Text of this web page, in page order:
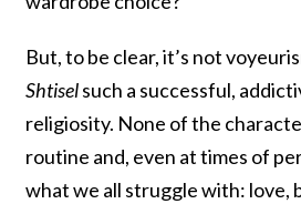
But, to be clear, it’s not
Shtiselsuch a successful,
religiosity. None of the
routine and, even at times of
what we all struggle with: love,